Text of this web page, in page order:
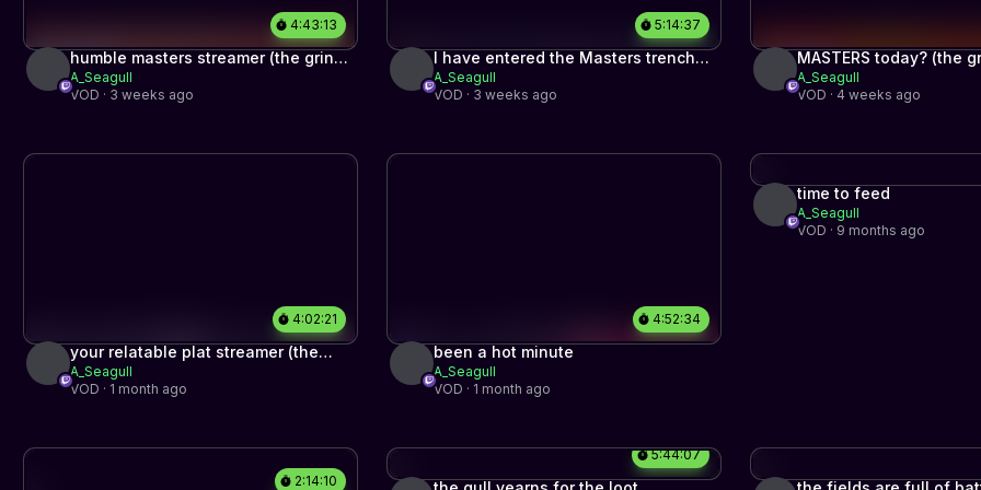
4:43:13
humble masters streamer (the grind
to top 500 part #5)
A_Seagull
VOD · 3 weeks ago
5:14:37
I have entered the Masters trenches.
(the grind to top 500 part #4)
A_Seagull
VOD · 3 weeks ago
MASTERS today? (the
500 part #3)
A_Seagull
VOD · 4 weeks ago
4:02:21
your relatable plat streamer (the
grind to top 500 begins)
A_Seagull
VOD · 1 month ago
4:52:34
been a hot minute
A_Seagull
VOD · 1 month ago
time to feed
A_Seagull
VOD · 9 months ago
2:14:10
5:44:07